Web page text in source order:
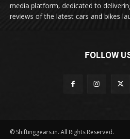
media platform, dedicated to
reviews of the latest cars and bikes
FOLLOW
© Shiftinggears.in. All Rights Reserved.